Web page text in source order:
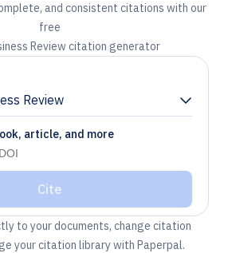
and consistent citations with our
free
Review citation generator
Review
article, and more
Cite
to your documents, change citation
your citation library with Paperpal.